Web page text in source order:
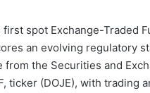
spot Exchange-Traded
an evolving regulatory
the Securities and
ticker (DOJE), with trading